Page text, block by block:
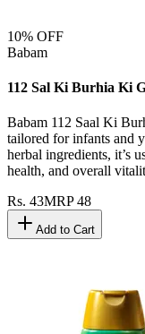
10% OFF
Babam
112 Sal Ki Burhia Ki
Babam 112 Saal Ki
tailored for infants and
herbal ingredients, it’s
health, and overall
Rs. 43MRP48
Add to Cart